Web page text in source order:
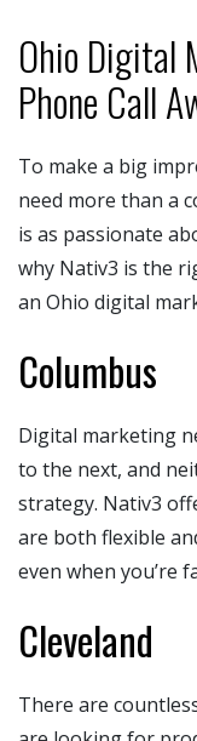
Ohio Digital
Phone Call
To make a big
need more than a
is as passionate
why Nativ3 is the
an Ohio digital
Columbus
Digital marketing
to the next, and
strategy. Nativ3
are both flexible
even when you’re
Cleveland
There are